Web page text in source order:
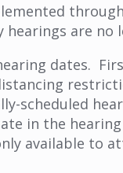
are no
dates.
scheduled
in the
available to